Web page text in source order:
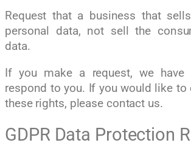
Request that a business that
personal data, not sell the
data.
If you make a request, we
respond to you. If you would like to
these rights, please contact us.
GDPR Data Protection